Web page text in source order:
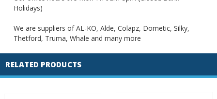
Holidays)
We are suppliers of AL-KO, Alde, Colapz, Dometic, Silky,
Thetford, Truma, Whale and many more
RELATED PRODUCTS